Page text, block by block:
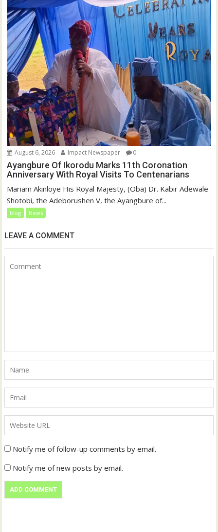
August 6, 2026 Impact Newspaper 0
Ayangbure Of Ikorodu Marks 11th Coronation
Anniversary With Royal Visits To Centenarians
Mariam Akinloye His Royal Majesty, (Oba) Dr. Kabir Adewale
Shotobi, the Adeborushen V, the Ayangbure of...
blog News
LEAVE A COMMENT
Notify me of follow-up comments by email.
Notify me of new posts by email.